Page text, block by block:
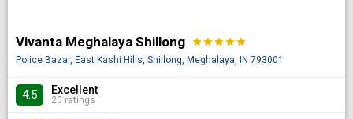
Vivanta Meghalaya Shillong starstarstarstarstar
Police Bazar, East Kashi Hills, Shillong, Meghalaya, IN 793001
4.5 Excellent
20 ratings